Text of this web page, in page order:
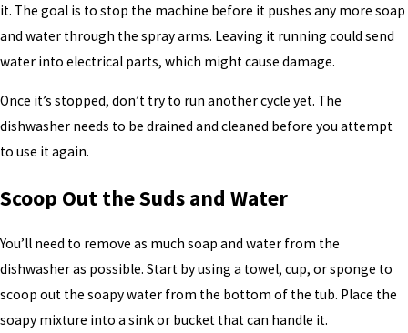
it. The goal is to stop the machine before it pushes any more soap
and water through the spray arms. Leaving it running could send
water into electrical parts, which might cause damage.
Once it’s stopped, don’t try to run another cycle yet. The
dishwasher needs to be drained and cleaned before you attempt
to use it again.
Scoop Out the Suds and Water
You’ll need to remove as much soap and water from the
dishwasher as possible. Start by using a towel, cup, or sponge to
scoop out the soapy water from the bottom of the tub. Place the
soapy mixture into a sink or bucket that can handle it.